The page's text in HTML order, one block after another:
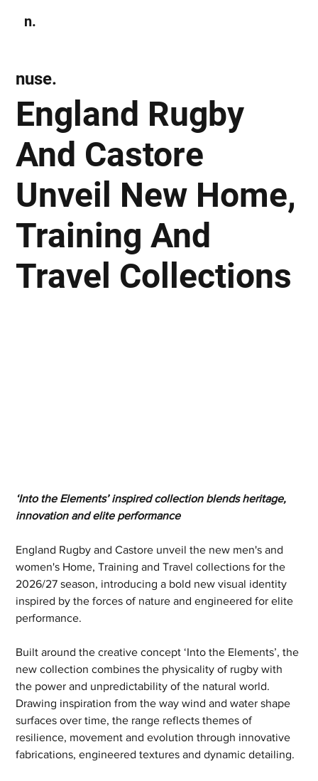
n.
England Rugby
And Castore
Unveil New Home,
Training And
Travel Collections
nuse.
‘Into the Elements’ inspired collection blends heritage,
innovation and elite performance
England Rugby and Castore unveil the new men's and
women's Home, Training and Travel collections for the
2026/27 season, introducing a bold new visual identity
inspired by the forces of nature and engineered for elite
performance.
Built around the creative concept ‘Into the Elements’, the
new collection combines the physicality of rugby with
the power and unpredictability of the natural world.
Drawing inspiration from the way wind and water shape
surfaces over time, the range reflects themes of
resilience, movement and evolution through innovative
fabrications, engineered textures and dynamic detailing.